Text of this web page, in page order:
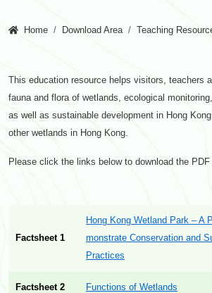
Home Download Area Teaching
This education resource helps visitors, teachers
fauna and flora of wetlands, ecological
as well as sustainable development in Hong
other wetlands in Hong Kong.
Please click the links below to download the PDF
Factsheet 1
Hong Kong Wetland Park – A
monstrate Conservation and
Practices
Factsheet 2 Functions of Wetlands